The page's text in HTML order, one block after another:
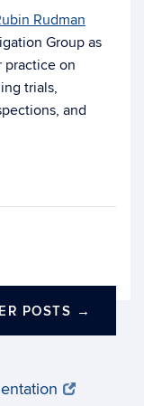
Rudman
Group as
practice on
trials,
and
POSTS →